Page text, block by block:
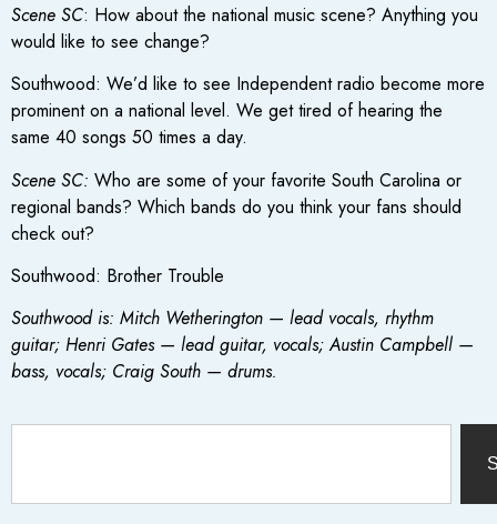
Scene SC: How about the national music scene? Anything you
would like to see change?
Southwood: We’d like to see Independent radio become more
prominent on a national level. We get tired of hearing the
same 40 songs 50 times a day.
Scene SC: Who are some of your favorite South Carolina or
regional bands? Which bands do you think your fans should
check out?
Southwood: Brother Trouble
Southwood is: Mitch Wetherington — lead vocals, rhythm
guitar; Henri Gates — lead guitar, vocals; Austin Campbell —
bass, vocals; Craig South — drums.